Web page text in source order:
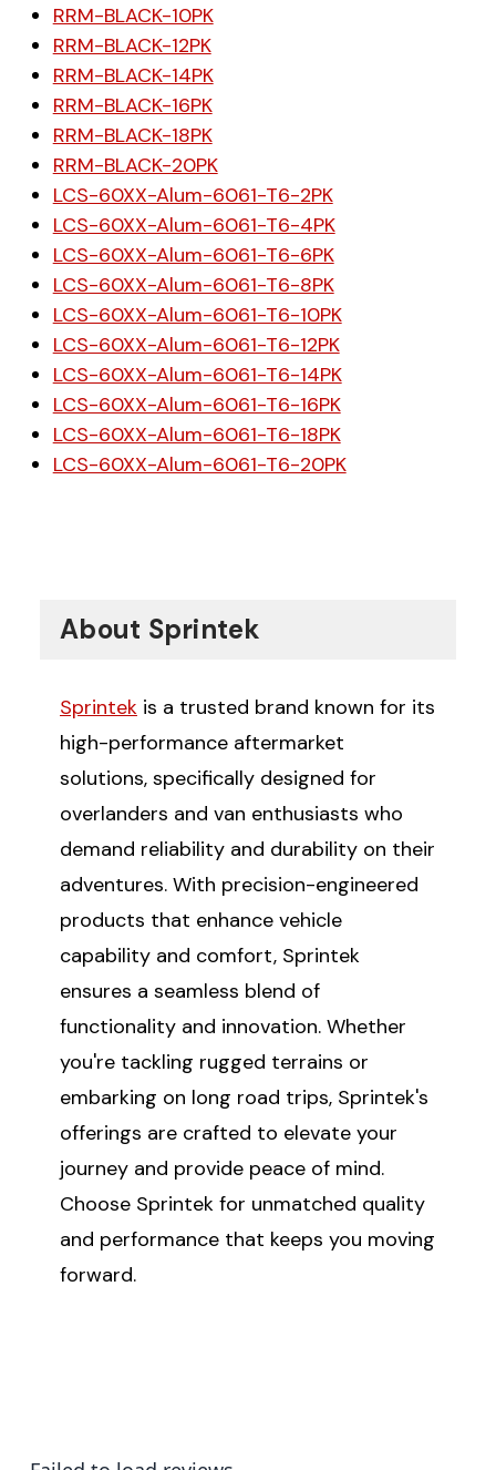
RRM-BLACK-10PK
RRM-BLACK-12PK
RRM-BLACK-14PK
RRM-BLACK-16PK
RRM-BLACK-18PK
RRM-BLACK-20PK
LCS-60XX-Alum-6061-T6-2PK
LCS-60XX-Alum-6061-T6-4PK
LCS-60XX-Alum-6061-T6-6PK
LCS-60XX-Alum-6061-T6-8PK
LCS-60XX-Alum-6061-T6-10PK
LCS-60XX-Alum-6061-T6-12PK
LCS-60XX-Alum-6061-T6-14PK
LCS-60XX-Alum-6061-T6-16PK
LCS-60XX-Alum-6061-T6-18PK
LCS-60XX-Alum-6061-T6-20PK
About Sprintek
Sprintek is a trusted brand known for its
high-performance aftermarket
solutions, specifically designed for
overlanders and van enthusiasts who
demand reliability and durability on their
adventures. With precision-engineered
products that enhance vehicle
capability and comfort, Sprintek
ensures a seamless blend of
functionality and innovation. Whether
you're tackling rugged terrains or
embarking on long road trips, Sprintek's
offerings are crafted to elevate your
journey and provide peace of mind.
Choose Sprintek for unmatched quality
and performance that keeps you moving
forward.